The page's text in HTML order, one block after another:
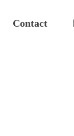
Contact